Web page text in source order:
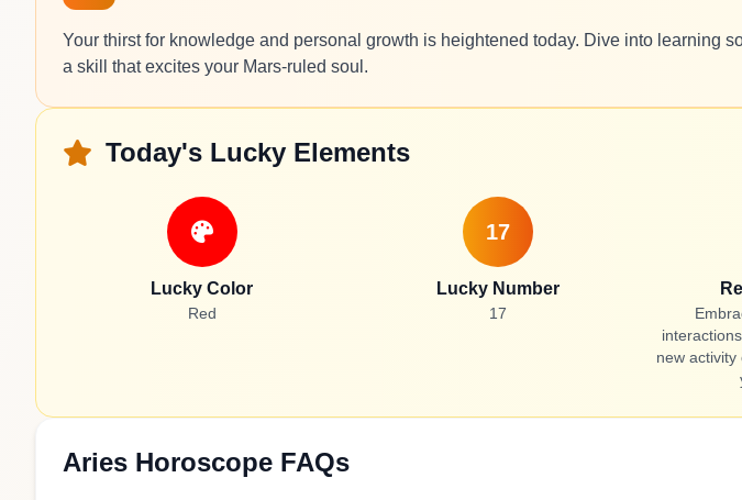
Your thirst for knowledge and personal growth is heightened today. Dive into learning
a skill that excites your Mars-ruled soul.
Today's Lucky Elements
Lucky Color
Red
17
Lucky Number
17
new
Aries Horoscope FAQs